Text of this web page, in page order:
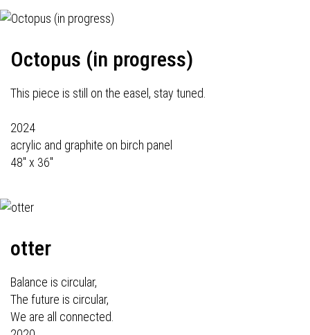
Octopus (in progress)
This piece is still on the easel, stay tuned.
2024
acrylic and graphite on birch panel
48" x 36"
otter
Balance is circular,
The future is circular,
We are all connected.